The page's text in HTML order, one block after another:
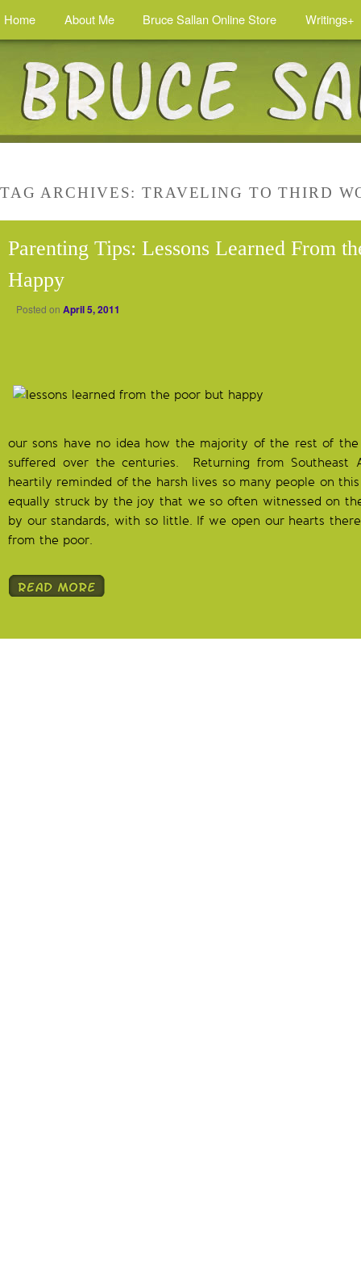
Home About Me Bruce Sallan Online Store Writings+
TAG ARCHIVES:TRAVELING TO THIRD
Parenting Tips: Lessons Learned From
Happy
Posted on April 5, 2011
our sons have no idea how the majority of the rest of
suffered over the centuries.
Returning from
heartily reminded of the harsh lives so many people on
equally struck by the joy that we so often witnessed on
by our standards, with so little. If we open our hearts
from the poor.